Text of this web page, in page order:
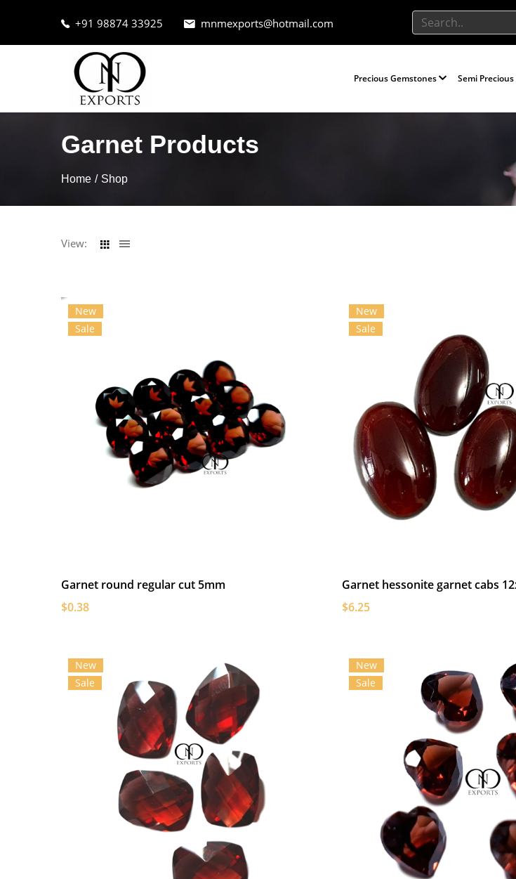
+91 98874 33925 mnmexports@hotmail.com
Precious Gemstones Semi
Garnet Products
Home Shop
View:
New
Sale
Garnet round regular cut 5mm
$0.38
New
Sale
Garnet hessonite garnet cabs
$6.25
New
Sale
New
Sale